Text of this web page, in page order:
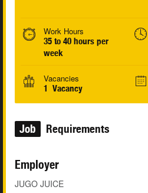
Work Hours
35 to 40 hours per
week
Vacancies
1 Vacancy
Job Requirements
Employer
JUGO JUICE